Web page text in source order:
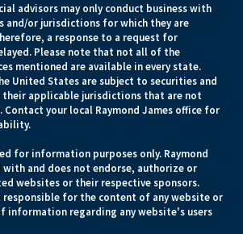
advisors may only conduct business with
and/or jurisdictions for which they are
a response to a request for
Please note that not all of the
mentioned are available in every state.
United States are subject to securities and
applicable jurisdictions that are not
Contact your local Raymond James office for
for information purposes only. Raymond
and does not endorse, authorize or
websites or their respective sponsors.
responsible for the content of any website or
information regarding any website's users